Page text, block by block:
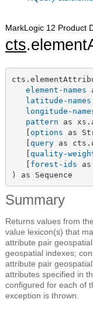
MarkLogic 12 Product
cts
element-names
latitude-names
longitude-
pattern as
   [
options as
   [
query as
   [
quality-
   [
forest-ids
) as Sequence
Summary
Returns values from
value lexicon(s) that
attribute pair
geospatial indexes;
attribute pair
attributes specified in
configured for each of
exception is thrown.